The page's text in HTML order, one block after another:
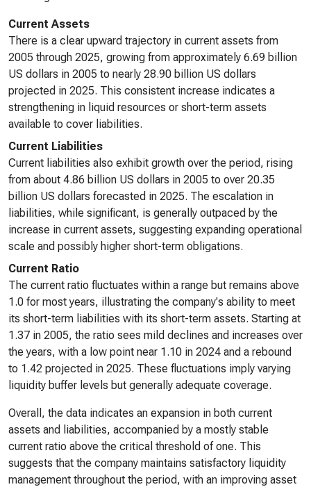
Current Assets
There is a clear upward trajectory in current assets from
2005 through 2025, growing from approximately 6.69 billion
US dollars in 2005 to nearly 28.90 billion US dollars
projected in 2025. This consistent increase indicates a
strengthening in liquid resources or short-term assets
available to cover liabilities.
Current Liabilities
Current liabilities also exhibit growth over the period, rising
from about 4.86 billion US dollars in 2005 to over 20.35
billion US dollars forecasted in 2025. The escalation in
liabilities, while significant, is generally outpaced by the
increase in current assets, suggesting expanding operational
scale and possibly higher short-term obligations.
Current Ratio
The current ratio fluctuates within a range but remains above
1.0 for most years, illustrating the company's ability to meet
its short-term liabilities with its short-term assets. Starting at
1.37 in 2005, the ratio sees mild declines and increases over
the years, with a low point near 1.10 in 2024 and a rebound
to 1.42 projected in 2025. These fluctuations imply varying
liquidity buffer levels but generally adequate coverage.
Overall, the data indicates an expansion in both current
assets and liabilities, accompanied by a mostly stable
current ratio above the critical threshold of one. This
suggests that the company maintains satisfactory liquidity
management throughout the period, with an improving asset